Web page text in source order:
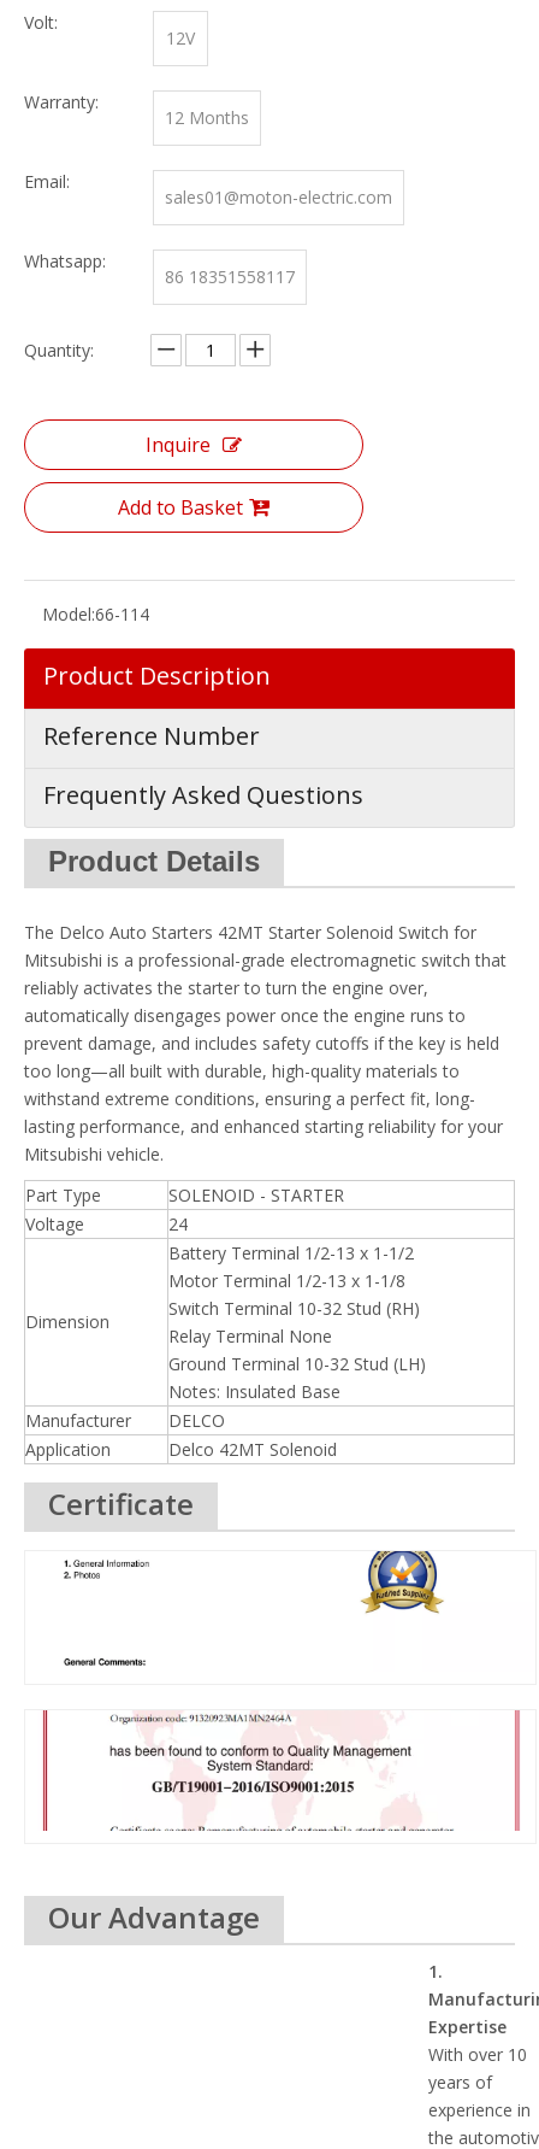
Volt:
12V
Warranty:
12 Months
Email:
sales01@moton-electric.com
Whatsapp:
86 18351558117
Quantity:
Inquire
Add to Basket
Model:66-114
Product Description
Reference Number
Frequently Asked Questions
Product Details
The Delco Auto Starters 42MT Starter Solenoid Switch for
Mitsubishi is a professional-grade electromagnetic switch that
reliably activates the starter to turn the engine over,
automatically disengages power once the engine runs to
prevent damage, and includes safety cutoffs if the key is held
too long—all built with durable, high-quality materials to
withstand extreme conditions, ensuring a perfect fit, long-
lasting performance, and enhanced starting reliability for your
Mitsubishi vehicle.
Part Type
SOLENOID - STARTER
Voltage
24
Dimension
Battery Terminal 1/2-13 x 1-1/2
Motor Terminal 1/2-13 x 1-1/8
Switch Terminal 10-32 Stud (RH)
Relay Terminal None
Ground Terminal 10-32 Stud (LH)
Notes: Insulated Base
Manufacturer
DELCO
Application
Delco 42MT Solenoid
Certificate
Our Advantage
1.
Expertise
With over 10
years of
experience in
the